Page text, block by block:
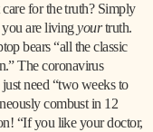
for the truth? Simply
you are livingyourtruth.
bears “all the classic
The coronavirus
need “two weeks to
combust in 12
“If you like your doctor,